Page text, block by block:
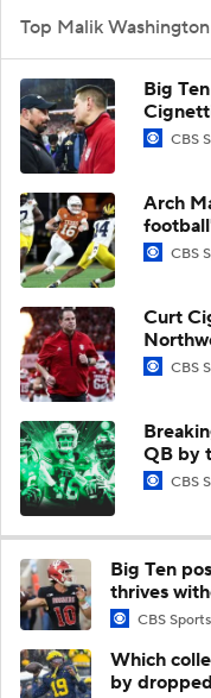
Top Malik
Big
CBS
Arch
CBS
Curt
CBS
QB by
CBS
Big Ten
thrives
CBS Sports
Which
by